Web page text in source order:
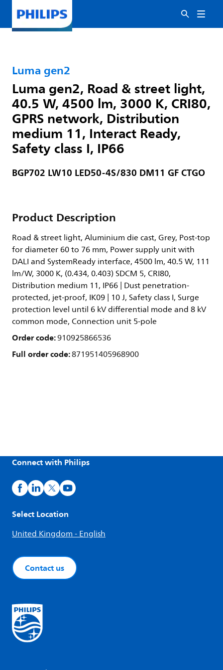
Luma gen2
Luma gen2, Road & street light,
40.5 W, 4500 lm, 3000 K, CRI80,
GPRS network, Distribution
medium 11, Interact Ready,
Safety class I, IP66
BGP702 LW10 LED50-4S/830 DM11 GF CTGO
Product Description
Road & street light, Aluminium die cast, Grey, Post-top
for diameter 60 to 76 mm, Power supply unit with
DALI and SystemReady interface, 4500 lm, 40.5 W, 111
lm/W, 3000 K, (0.434, 0.403) SDCM 5, CRI80,
Distribution medium 11, IP66 | Dust penetration-
protected, jet-proof, IK09 | 10 J, Safety class I, Surge
protection level until 6 kV differential mode and 8 kV
common mode, Connection unit 5-pole
Order code:910925866536
Full order code:871951405968900
Connect with Philips
Select Location
United Kingdom - English
Contact us